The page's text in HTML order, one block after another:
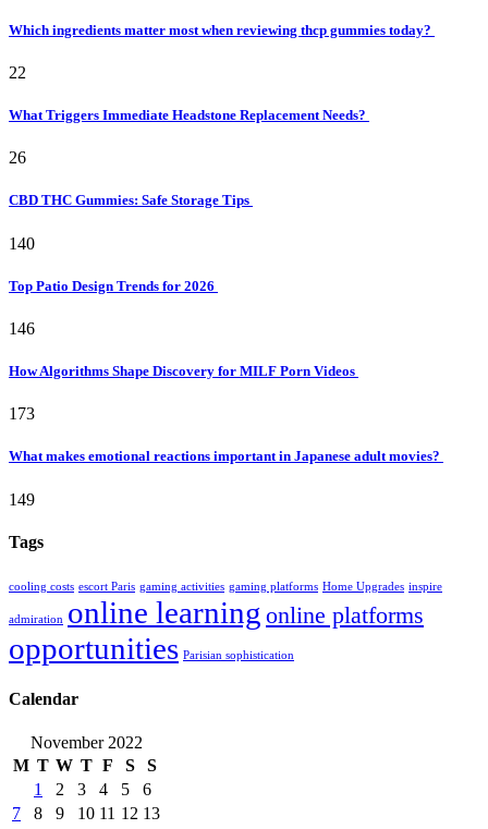
Which ingredients matter most when reviewing thcp gummies today?
22
What Triggers Immediate Headstone Replacement Needs?
26
CBD THC Gummies: Safe Storage Tips
140
Top Patio Design Trends for 2026
146
How Algorithms Shape Discovery for MILF Porn Videos
173
What makes emotional reactions important in Japanese adult movies?
149
Tags
cooling costs escort Paris gaming activities gaming platforms Home Upgrades inspire
admiration online learning online platforms
opportunities Parisian sophistication
Calendar
November 2022
M T W T F S
S
1
2 3 4 5
6
7
8 9 10 11 12 13